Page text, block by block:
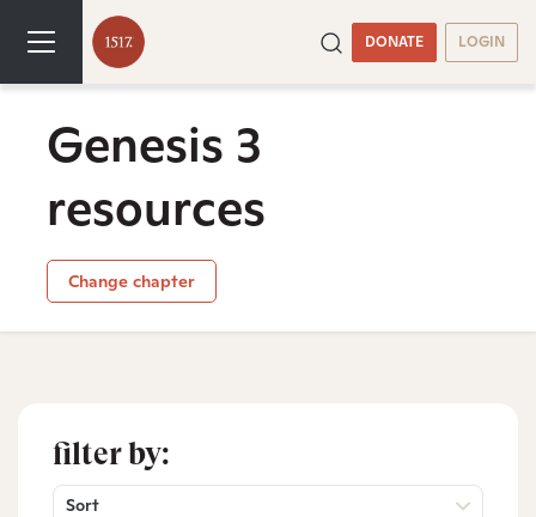
DONATE LOGIN
Genesis 3
resources
Change chapter
filter by:
Sort